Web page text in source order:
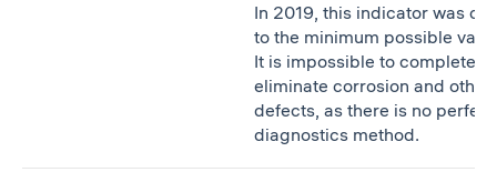
In 2019, this indicator was
to the minimum possible
It is impossible to completely
eliminate corrosion and other
defects, as there is no perfect
diagnostics method.